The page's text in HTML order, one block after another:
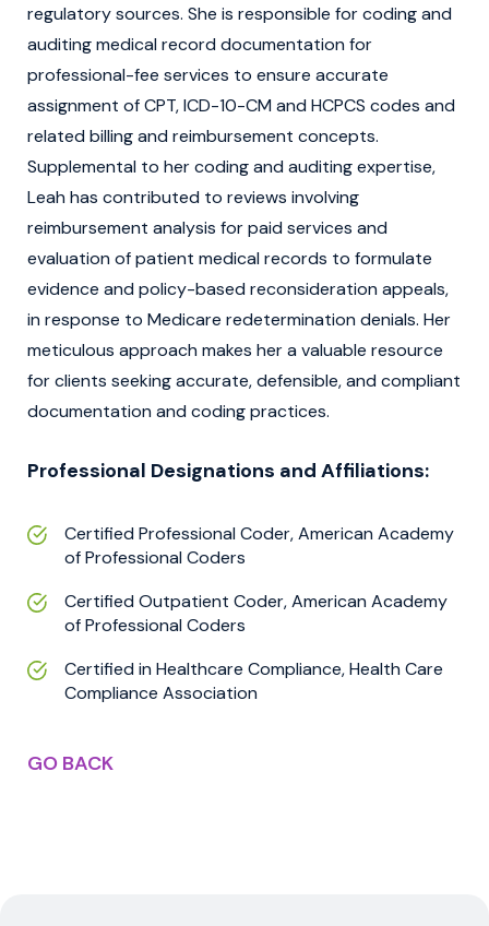
regulatory sources. She is responsible for coding and
auditing medical record documentation for
professional-fee services to ensure accurate
assignment of CPT, ICD-10-CM and HCPCS codes and
related billing and reimbursement concepts.
Supplemental to her coding and auditing expertise,
Leah has contributed to reviews involving
reimbursement analysis for paid services and
evaluation of patient medical records to formulate
evidence and policy-based reconsideration appeals,
in response to Medicare redetermination denials. Her
meticulous approach makes her a valuable resource
for clients seeking accurate, defensible, and compliant
documentation and coding practices.
Professional Designations and Affiliations:
Certified Professional Coder, American Academy
of Professional Coders
Certified Outpatient Coder, American Academy
of Professional Coders
Certified in Healthcare Compliance, Health Care
Compliance Association
GO BACK